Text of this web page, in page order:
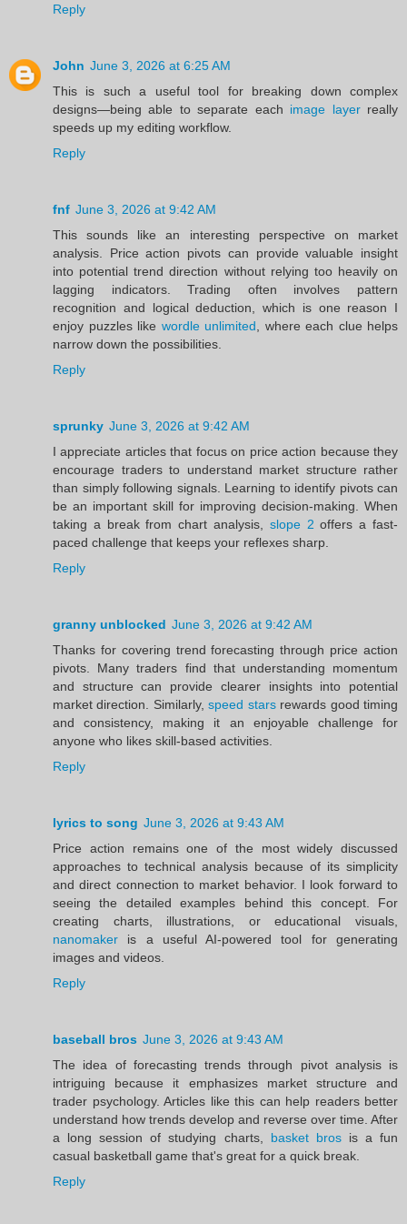
Reply
John June 3, 2026 at 6:25 AM
This is such a useful tool for breaking down complex
designs—being able to separate each image layerreally
speeds up my editing workflow.
Reply
fnf June 3, 2026 at 9:42 AM
This sounds like an interesting perspective on market
analysis. Price action pivots can provide valuable insight
into potential trend direction without relying too heavily on
lagging indicators. Trading often involves pattern
recognition and logical deduction, which is one reason I
enjoy puzzles like wordle unlimited , where each clue helps
narrow down the possibilities.
Reply
sprunky June 3, 2026 at 9:42 AM
I appreciate articles that focus on price action because they
encourage traders to understand market structure rather
than simply following signals. Learning to identify pivots can
be an important skill for improving decision-making. When
taking a break from chart analysis, slope 2 offers a fast-
paced challenge that keeps your reflexes sharp.
Reply
granny unblocked June 3, 2026 at 9:42 AM
Thanks for covering trend forecasting through price action
pivots. Many traders find that understanding momentum
and structure can provide clearer insights into potential
market direction. Similarly,speed starsrewards good timing
and consistency, making it an enjoyable challenge for
anyone who likes skill-based activities.
Reply
lyrics to song June 3, 2026 at 9:43 AM
Price action remains one of the most widely discussed
approaches to technical analysis because of its simplicity
and direct connection to market behavior. I look forward to
seeing the detailed examples behind this concept. For
creating charts, illustrations, or educational visuals,
nanomaker is a useful AI-powered tool for generating
images and videos.
Reply
baseball bros June 3, 2026 at 9:43 AM
The idea of forecasting trends through pivot analysis is
intriguing because it emphasizes market structure and
trader psychology. Articles like this can help readers better
understand how trends develop and reverse over time. After
a long session of studying charts, basket brosis a fun
casual basketball game that's great for a quick break.
Reply